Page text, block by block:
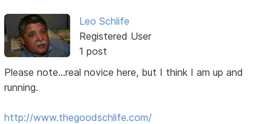
Leo Schlife
Registered User
1 post
Please note...real novice here, but I think I am up and
running.
http://www.thegoodschlife.com/